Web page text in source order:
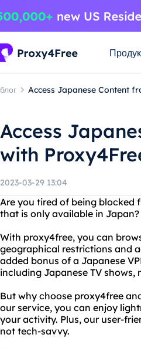
блог Access Japanese Content
Access
with
2023-03-29 13:04
Are you tired of being blocked
that is only available in
With proxy4free, you can
geographical restrictions and
added bonus of a Japanese
including Japanese TV shows,
But why choose proxy4free
our service, you can enjoy
your activity. Plus, our user-
not tech-savvy.